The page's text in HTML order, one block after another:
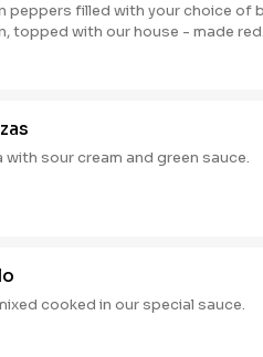
peppers filled with your choice of
topped with our house - made red
with sour cream and green sauce.
cooked in our special sauce.